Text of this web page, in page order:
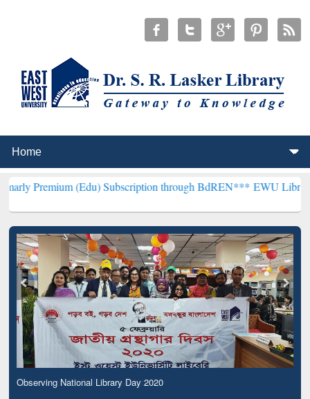
(Edu) Subscription through BdREN***EWU Library will
Observing National Library Day 2020